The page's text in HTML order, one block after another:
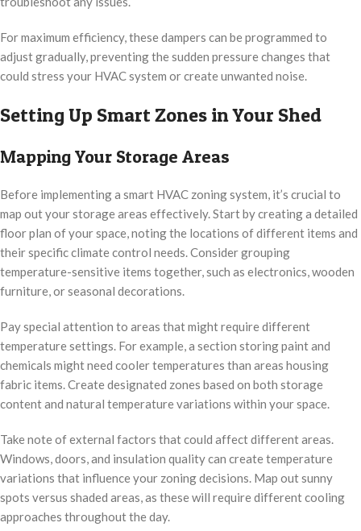
For maximum efficiency, these dampers can be programmed to
adjust gradually, preventing the sudden pressure changes that
could stress your HVAC system or create unwanted noise.
Setting Up Smart Zones in Your Shed
Mapping Your Storage Areas
Before implementing a smart HVAC zoning system, it’s crucial to
map out your storage areas effectively. Start by creating a detailed
floor plan of your space, noting the locations of different items and
their specific climate control needs. Consider grouping
temperature-sensitive items together, such as electronics, wooden
furniture, or seasonal decorations.
Pay special attention to areas that might require different
temperature settings. For example, a section storing paint and
chemicals might need cooler temperatures than areas housing
fabric items. Create designated zones based on both storage
content and natural temperature variations within your space.
Take note of external factors that could affect different areas.
Windows, doors, and insulation quality can create temperature
variations that influence your zoning decisions. Map out sunny
spots versus shaded areas, as these will require different cooling
approaches throughout the day.